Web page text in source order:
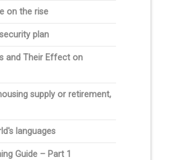
on the rise
plan
and Their Effect on
supply or retirement,
languages
Guide – Part 1